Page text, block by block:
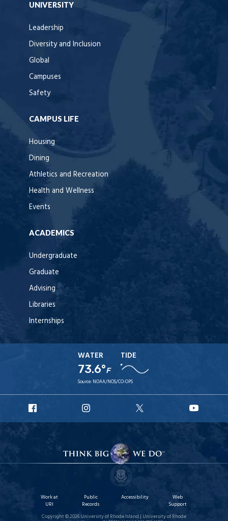
UNIVERSITY
Leadership
Diversity and Inclusion
Global
Campuses
Safety
CAMPUS LIFE
Housing
Dining
Athletics and Recreation
Health and Wellness
Events
ACADEMICS
Undergraduate
Graduate
Advising
Libraries
Internships
WATER
73.6°F
TIDE
Source: NOAA/NOS/CO-OPS
Facebook
Instagram
X
Work at
URI
Public
Records
Accessibility
Web
Support
Copyright © 2026 University of Rhode Island | University of Rhode